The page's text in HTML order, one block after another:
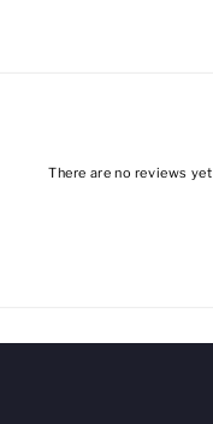
There are no reviews yet